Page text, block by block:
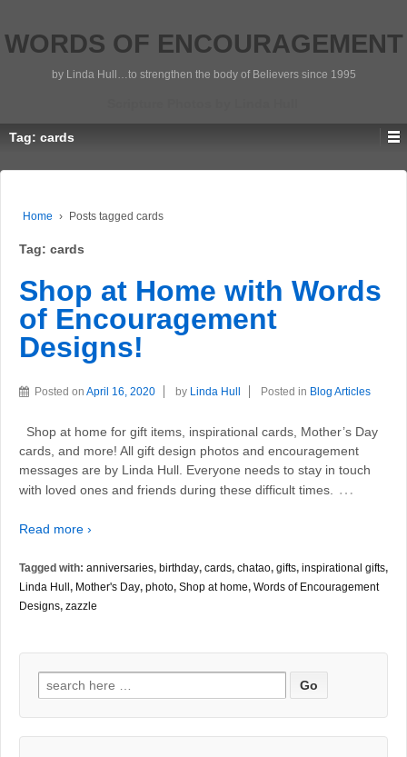
WORDS OF ENCOURAGEMENT
by Linda Hull…to strengthen the body of Believers since 1995
Tag: cards
Home › Posts tagged cards
Tag: cards
Shop at Home with Words
of Encouragement
Designs!
Posted on April 16, 2020 by Linda Hull Posted in Blog Articles
Shop at home for gift items, inspirational cards, Mother’s Day
cards, and more! All gift design photos and encouragement
messages are by Linda Hull. Everyone needs to stay in touch
with loved ones and friends during these difficult times.
…
Read more ›
Tagged with: anniversaries, birthday, cards, chatao, gifts, inspirational gifts,
Linda Hull , Mother's Day, photo, Shop at home, Words of Encouragement
Designs, zazzle
Search
for: